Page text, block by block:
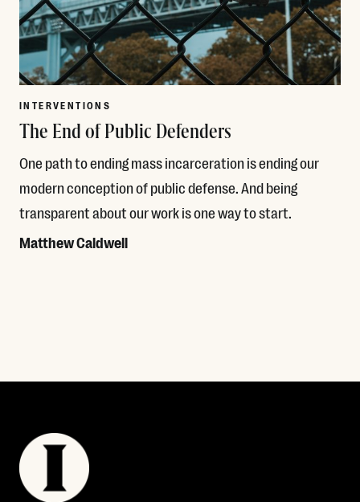
INTERVENTIONS
The End of Public Defenders
One path to ending mass incarceration is ending our
modern conception of public defense. And being
transparent about our work is one way to start.
Matthew Caldwell